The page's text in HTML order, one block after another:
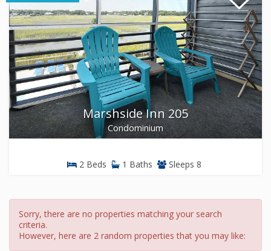
Marshside Inn 205
Condominium
2 Beds 1 Baths Sleeps 8
Sorry, there are no properties matching your search
criteria.
However, here are 2 random properties that you may like: